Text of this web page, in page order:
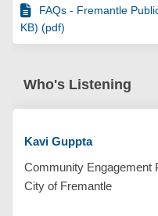
FAQs - Fremantle
KB) (pdf)
Who's Listening
Kavi Guppta
Community Engagement
City of Fremantle